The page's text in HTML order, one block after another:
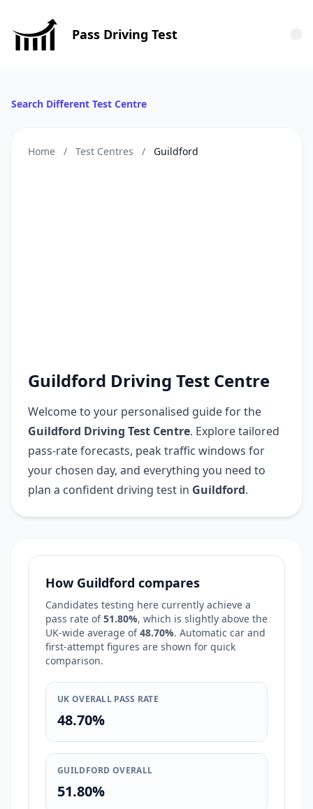
Pass Driving Test
Search Different Test Centre
Home / Test Centres / Guildford
Guildford Driving Test Centre
Welcome to your personalised guide for the
Guildford Driving Test Centre. Explore tailored
pass-rate forecasts, peak traffic windows for
your chosen day, and everything you need to
plan a confident driving test in Guildford.
How Guildford compares
Candidates testing here currently achieve a
pass rate of51.80%, which is slightly above the
UK-wide average of48.70%. Automatic car and
first-attempt figures are shown for quick
comparison.
UK OVERALL PASS RATE
48.70%
GUILDFORD OVERALL
51.80%